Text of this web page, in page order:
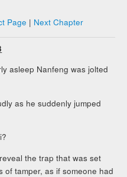
Page | Next Chapter
asleep Nanfeng was jolted
as he suddenly jumped
the trap that was set
of tamper, as if someone had